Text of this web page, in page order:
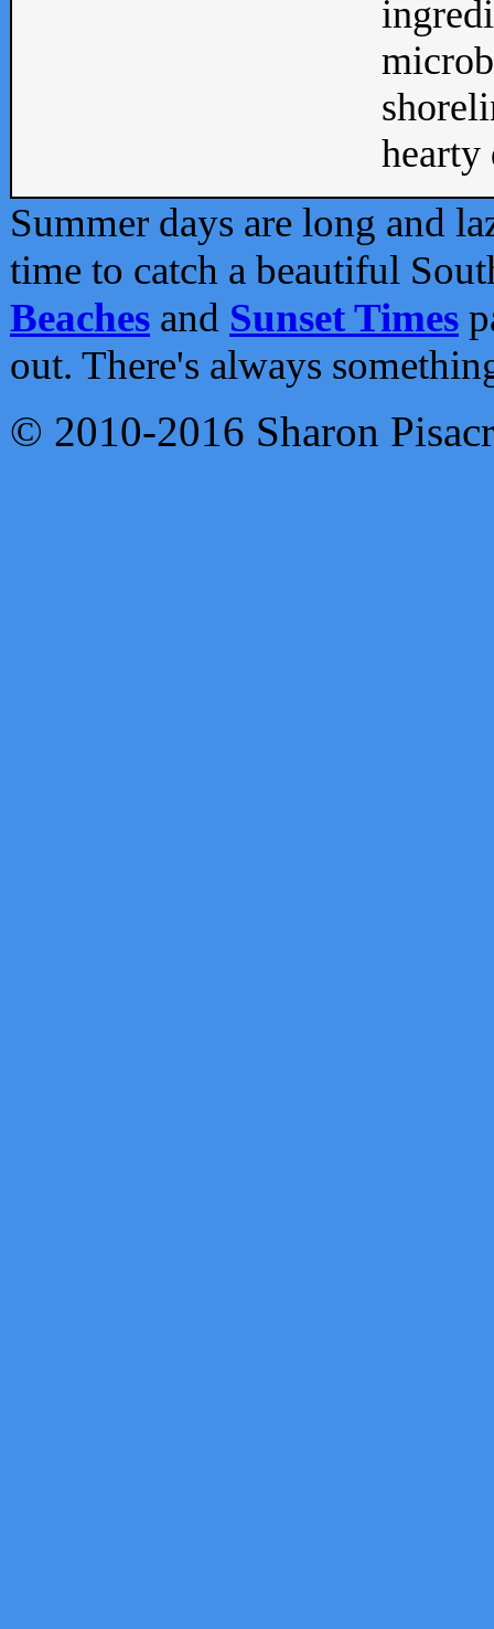
Summer days are long and
time to catch a beautiful
Beaches and Sunset Times
out. There's always
© 2010-2016 Sharon